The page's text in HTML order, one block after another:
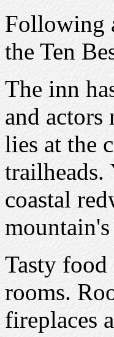
Following
the Ten
The inn
and
lies at the
trailheads.
coastal
Tasty
rooms.
fireplaces